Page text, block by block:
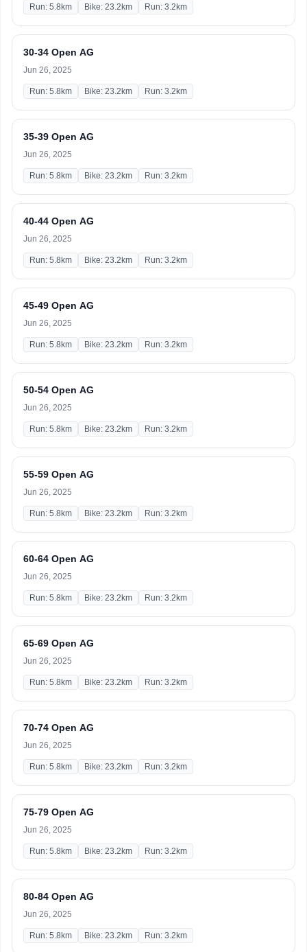
Run: 5.8km Bike: 23.2km Run: 3.2km
30-34 Open AG
Jun 26, 2025
Run: 5.8km Bike: 23.2km Run: 3.2km
35-39 Open AG
Jun 26, 2025
Run: 5.8km Bike: 23.2km Run: 3.2km
40-44 Open AG
Jun 26, 2025
Run: 5.8km Bike: 23.2km Run: 3.2km
45-49 Open AG
Jun 26, 2025
Run: 5.8km Bike: 23.2km Run: 3.2km
50-54 Open AG
Jun 26, 2025
Run: 5.8km Bike: 23.2km Run: 3.2km
55-59 Open AG
Jun 26, 2025
Run: 5.8km Bike: 23.2km Run: 3.2km
60-64 Open AG
Jun 26, 2025
Run: 5.8km Bike: 23.2km Run: 3.2km
65-69 Open AG
Jun 26, 2025
Run: 5.8km Bike: 23.2km Run: 3.2km
70-74 Open AG
Jun 26, 2025
Run: 5.8km Bike: 23.2km Run: 3.2km
75-79 Open AG
Jun 26, 2025
Run: 5.8km Bike: 23.2km Run: 3.2km
80-84 Open AG
Jun 26, 2025
Run: 5.8km Bike: 23.2km Run: 3.2km